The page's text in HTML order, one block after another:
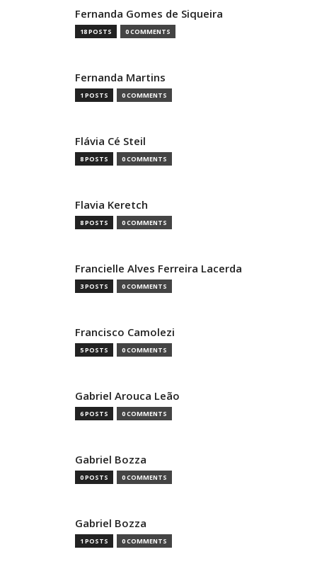
Fernanda Gomes de Siqueira
18 POSTS 0 COMMENTS
Fernanda Martins
1 POSTS 0 COMMENTS
Flávia Cé Steil
8 POSTS 0 COMMENTS
Flavia Keretch
8 POSTS 0 COMMENTS
Francielle Alves Ferreira Lacerda
3 POSTS 0 COMMENTS
Francisco Camolezi
5 POSTS 0 COMMENTS
Gabriel Arouca Leão
6 POSTS 0 COMMENTS
Gabriel Bozza
0 POSTS 0 COMMENTS
Gabriel Bozza
1 POSTS 0 COMMENTS